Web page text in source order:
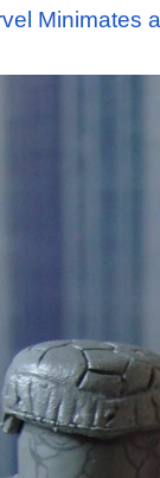
Minimates